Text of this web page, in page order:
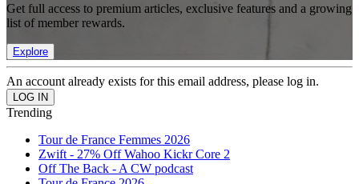
Get full access to premium articles, exclusive features and a growing
list of member rewards.
Explore
An account already exists for this email address, please log in.
Trending
Tour de France Femmes 2026
Zwift - 27% Off Wahoo Kickr Core 2
Off The Back - A CW podcast